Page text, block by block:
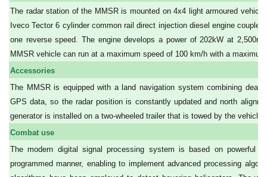
The radar station of the MMSR is mounted on 4x4 light armoured
Iveco Tector 6 cylinder common rail direct injection diesel engine
one reverse speed. The engine develops a power of 202kW at
MMSR vehicle can run at a maximum speed of 100 km/h with a
Accessories
The MMSR is equipped with a land navigation system combining
GPS data, so the radar position is constantly updated and north
generator is installed on a two-wheeled trailer that is towed by the vehicle
Combat use
The modern digital signal processing system is based on powerful
programmed manner, enabling to implement advanced processing